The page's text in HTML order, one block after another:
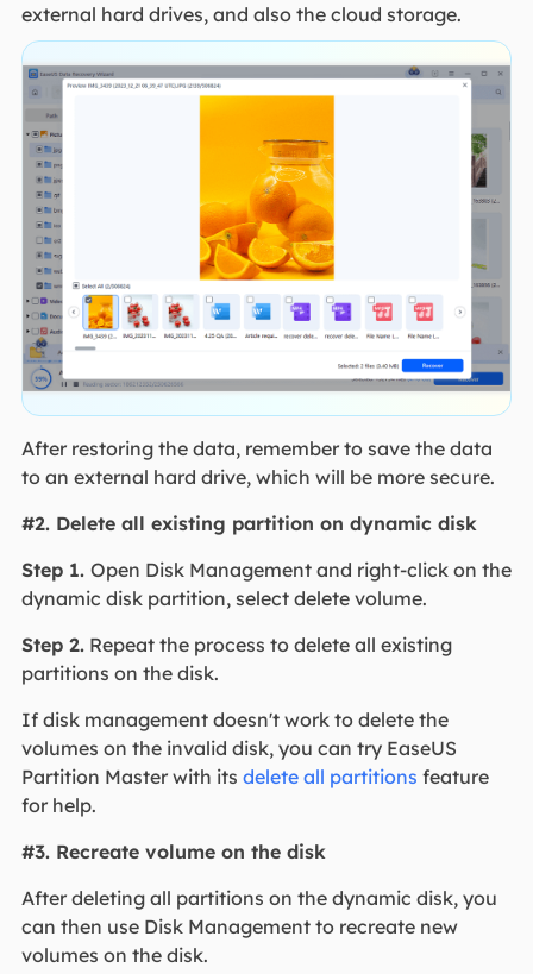
external hard drives, and also the cloud storage.
After restoring the data, remember to save the data
to an external hard drive, which will be more secure.
#2. Delete all existing partition on dynamic disk
Step 1. Open Disk Management and right-click on the
dynamic disk partition, select delete volume.
Step 2.Repeat the process to delete all existing
partitions on the disk.
If disk management doesn't work to delete the
volumes on the invalid disk, you can try EaseUS
Partition Master with its delete all partitions feature
for help.
#3. Recreate volume on the disk
After deleting all partitions on the dynamic disk, you
can then use Disk Management to recreate new
volumes on the disk.